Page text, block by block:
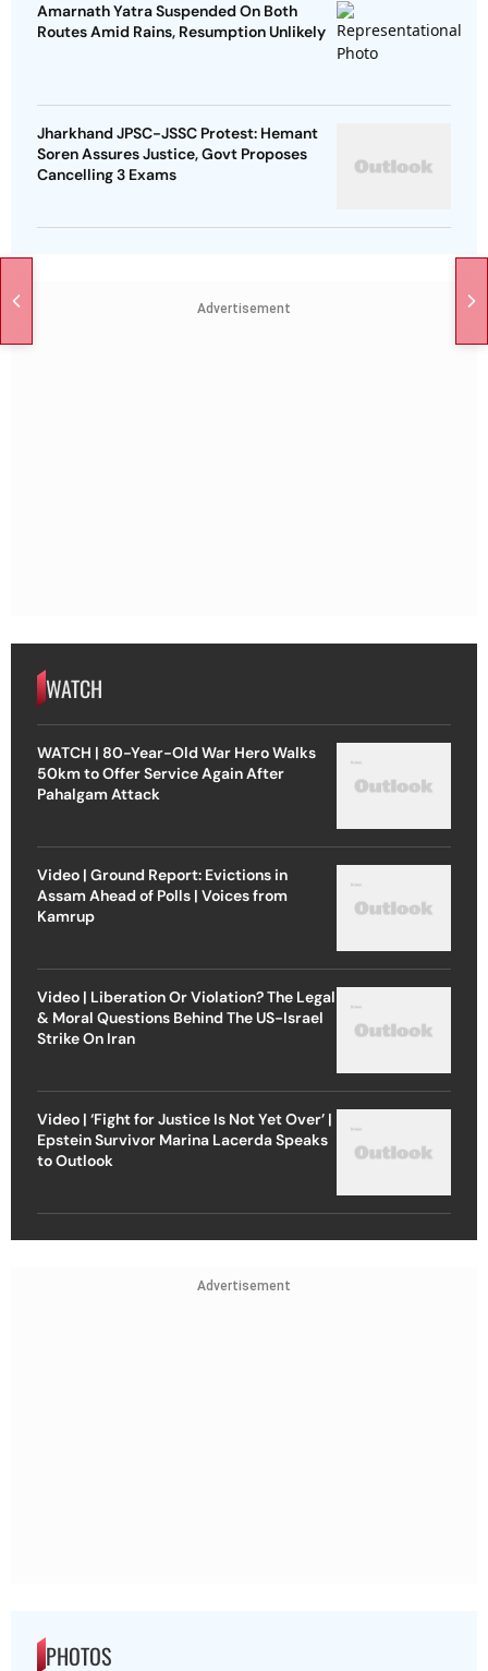
Amarnath Yatra Suspended On Both
Routes Amid Rains, Resumption Unlikely
Jharkhand JPSC-JSSC Protest: Hemant
Soren Assures Justice, Govt Proposes
Cancelling 3 Exams
Advertisement
WATCH
WATCH | 80-Year-Old War Hero Walks
50km to Offer Service Again After
Pahalgam Attack
Video | Ground Report: Evictions in
Assam Ahead of Polls | Voices from
Kamrup
Video | Liberation Or Violation? The Legal
& Moral Questions Behind The US-Israel
Strike On Iran
Video | ‘Fight for Justice Is Not Yet Over’ |
Epstein Survivor Marina Lacerda Speaks
to Outlook
Advertisement
PHOTOS